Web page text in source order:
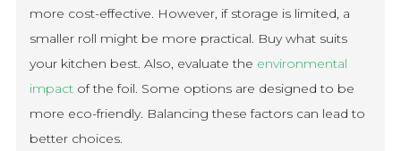
more cost-effective. However, if storage is limited, a
smaller roll might be more practical. Buy what suits
your kitchen best. Also, evaluate the environmental
impact of the foil. Some options are designed to be
more eco-friendly. Balancing these factors can lead to
better choices.